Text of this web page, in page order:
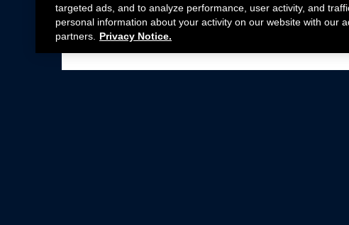
targeted ads, and to analyze performance, user activity, and
personal information about your activity on our website with our
partners.
Privacy Notice.